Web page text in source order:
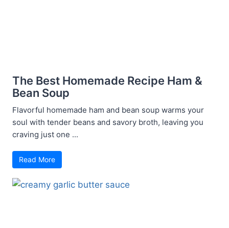
The Best Homemade Recipe Ham &
Bean Soup
Flavorful homemade ham and bean soup warms your
soul with tender beans and savory broth, leaving you
craving just one ...
Read More